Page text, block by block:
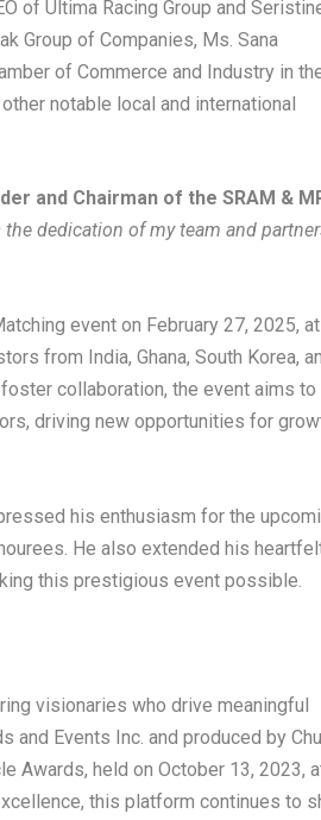
of Ultima Racing Group and
Group of Companies, Ms. Sana
of Commerce and Industry in
notable local and international
and Chairman of the SRAM &
dedication of my team and
event on February 27, 2025, at
from India, Ghana, South Korea,
collaboration, the event aims to
driving new opportunities for
his enthusiasm for the
He also extended his
this prestigious event possible.
visionaries who drive meaningful
and Events Inc. and produced by
Awards, held on October 13, 2023,
this platform continues to